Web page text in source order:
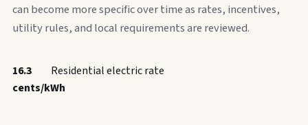
can become more specific over time as rates, incentives,
utility rules, and local requirements are reviewed.
16.3
cents/kWh
Residential electric rate